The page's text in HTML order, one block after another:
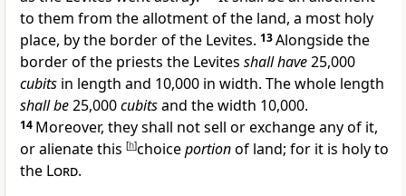
to them from the allotment of the land, a most holy
place, by the border of the Levites. 13Alongside the
border of the priests the Levites shall have25,000
cubits in length and 10,000 in width. The whole length
shall be25,000cubitsand the width 10,000.
14 Moreover, theyshall not sell or exchange any of it,
or alienate this [h]choiceportionof land; for it is holy to
the Lord.